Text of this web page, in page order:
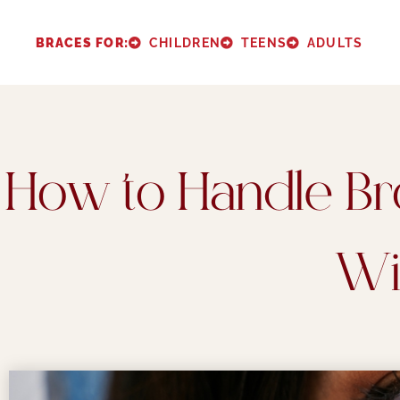
note:
accessibility
system.
BRACES FOR: CHILDREN TEENS ADULTS
How to Handle